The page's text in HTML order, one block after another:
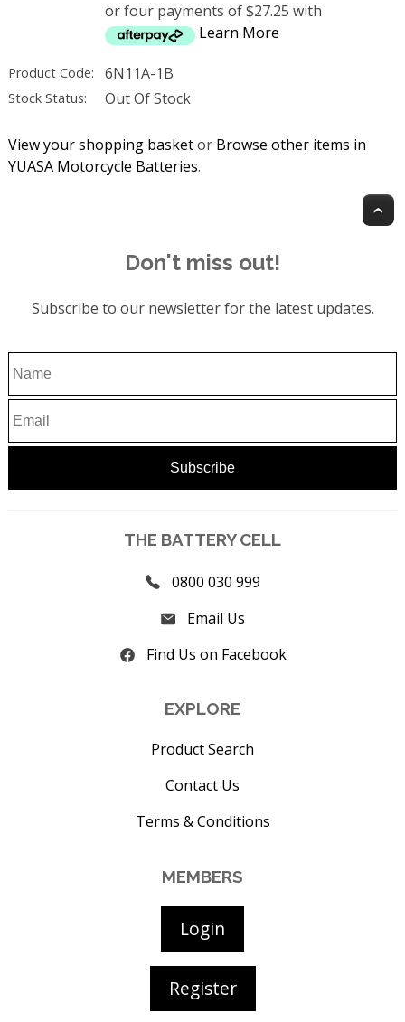
or four payments of $27.25 with
Learn More
Product Code: 6N11A-1B
Stock Status: Out Of Stock
View your shopping basketor Browse other items in
YUASA Motorcycle Batteries.
Don't miss out!
Subscribe to our newsletter for the latest updates.
THE BATTERY CELL
0800 030 999
Email Us
Find Us on Facebook
EXPLORE
Product Search
Contact Us
Terms & Conditions
MEMBERS
Login
Register